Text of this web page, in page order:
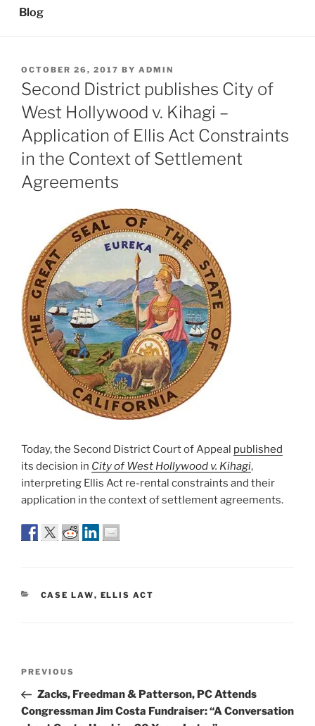
Blog
POSTED
ON
OCTOBER 26, 2017 BY ADMIN
Second District publishes City of
West Hollywood v. Kihagi –
Application of Ellis Act Constraints
in the Context of Settlement
Agreements
Today, the Second District Court of Appeal published
its decision in City of West Hollywood v. Kihagi,
interpreting Ellis Act re-rental constraints and their
application in the context of settlement agreements.
CATEGORIES
CASE LAW, ELLIS ACT
Previous
Post
PREVIOUS
Zacks, Freedman & Patterson, PC Attends
Congressman Jim Costa Fundraiser: “A Conversation